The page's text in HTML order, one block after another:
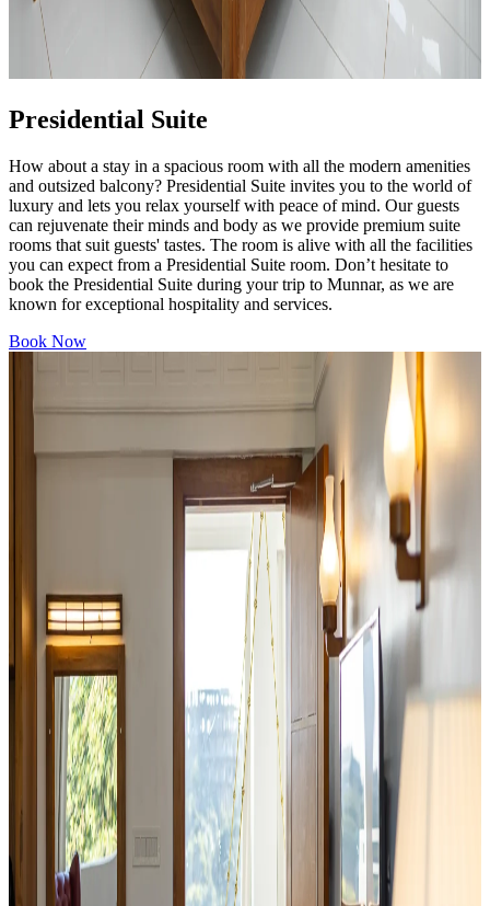
Presidential Suite
How about a stay in a spacious room with all the modern amenities
and outsized balcony? Presidential Suite invites you to the world of
luxury and lets you relax yourself with peace of mind. Our guests
can rejuvenate their minds and body as we provide premium suite
rooms that suit guests' tastes. The room is alive with all the facilities
you can expect from a Presidential Suite room. Don’t hesitate to
book the Presidential Suite during your trip to Munnar, as we are
known for exceptional hospitality and services.
Book Now